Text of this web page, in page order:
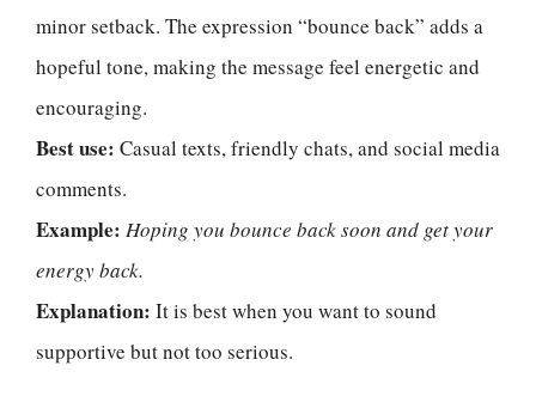
minor setback. The expression “bounce back” adds a
hopeful tone, making the message feel energetic and
encouraging.
Best use: Casual texts, friendly chats, and social media
comments.
Example: Hoping you bounce back soon and get your
energy back.
Explanation: It is best when you want to sound
supportive but not too serious.